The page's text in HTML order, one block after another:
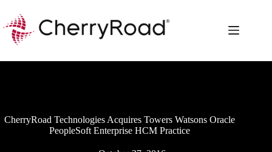
content
CherryRoad Technologies Acquires Towers Watsons Oracle
PeopleSoft Enterprise HCM Practice